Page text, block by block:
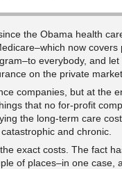
the Obama health
now covers
everybody, and let
on the private
companies, but at the
that no for-profit
the long-term care
and chronic.
exact costs. The fact
of places–in one case,